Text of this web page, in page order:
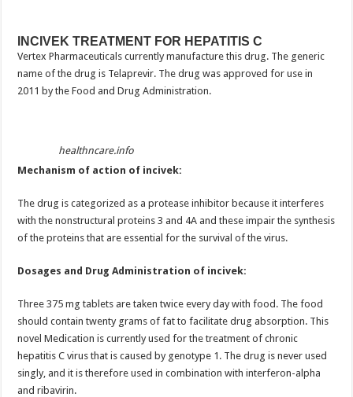
INCIVEK TREATMENT FOR HEPATITIS C
Vertex Pharmaceuticals currently manufacture this drug. The generic
name of the drug is Telaprevir. The drug was approved for use in
2011 by the Food and Drug Administration.
healthncare.info
Mechanism of action of incivek:
The drug is categorized as a protease inhibitor because it interferes
with the nonstructural proteins 3 and 4A and these impair the synthesis
of the proteins that are essential for the survival of the virus.
Dosages and Drug Administration of incivek:
Three 375 mg tablets are taken twice every day with food. The food
should contain twenty grams of fat to facilitate drug absorption. This
novel Medication is currently used for the treatment of chronic
hepatitis C virus that is caused by genotype 1. The drug is never used
singly, and it is therefore used in combination with interferon-alpha
and ribavirin.